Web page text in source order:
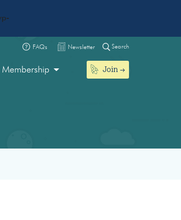
FAQs Newsletter Search
Membership Join